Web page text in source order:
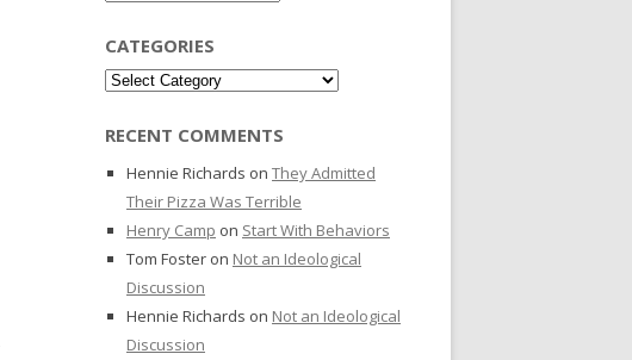
CATEGORIES
Categories
RECENT COMMENTS
Hennie Richards on They Admitted
Their Pizza Was Terrible
Henry Camp on Start With Behaviors
Tom Foster on Not an Ideological
Discussion
Hennie Richards on Not an Ideological
Discussion